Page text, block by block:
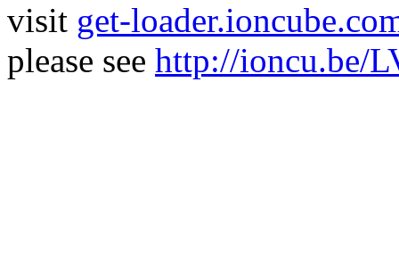
visit get-
please see http://ioncu.be/